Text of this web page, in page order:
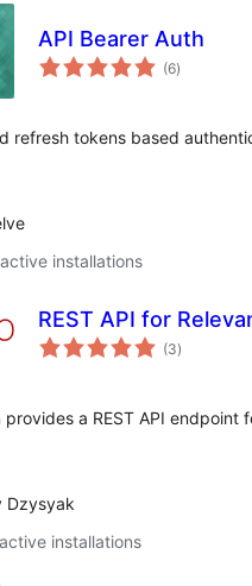
API Bearer Auth
(6total
ratings
)
refresh tokens based
installations
REST API for
(3total
ratings
)
a REST API endpoint
Dzysyak
installations